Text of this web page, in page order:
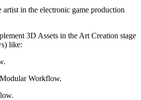
in the electronic game production
3D Assets in the Art Creation stage
like:
Workflow.